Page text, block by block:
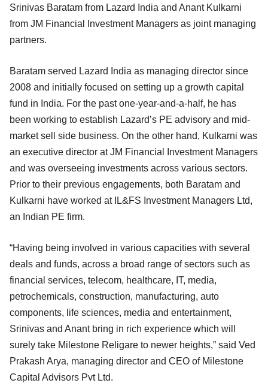
Srinivas Baratam from Lazard India and Anant Kulkarni
from JM Financial Investment Managers as joint managing
partners.
Baratam served Lazard India as managing director since
2008 and initially focused on setting up a growth capital
fund in India. For the past one-year-and-a-half, he has
been working to establish Lazard’s PE advisory and mid-
market sell side business. On the other hand, Kulkarni was
an executive director at JM Financial Investment Managers
and was overseeing investments across various sectors.
Prior to their previous engagements, both Baratam and
Kulkarni have worked at IL&FS Investment Managers Ltd,
an Indian PE firm.
“Having being involved in various capacities with several
deals and funds, across a broad range of sectors such as
financial services, telecom, healthcare, IT, media,
petrochemicals, construction, manufacturing, auto
components, life sciences, media and entertainment,
Srinivas and Anant bring in rich experience which will
surely take Milestone Religare to newer heights,” said Ved
Prakash Arya, managing director and CEO of Milestone
Capital Advisors Pvt Ltd.